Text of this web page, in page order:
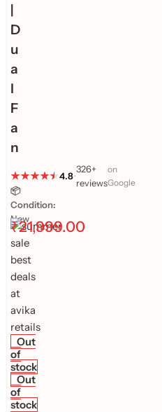
D
u
a
l
F
a
n
4.8•
326+
reviews
on
Google
📦
Condition:
New
₹21,999.00
Out
of
stock
Out
of
stock